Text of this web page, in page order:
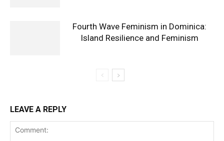
Fourth Wave Feminism in Dominica:
Island Resilience and Feminism
LEAVE A REPLY